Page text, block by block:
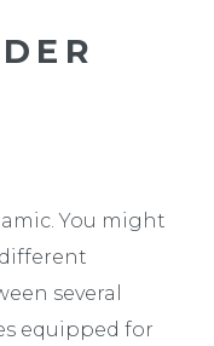
You might
several
equipped for